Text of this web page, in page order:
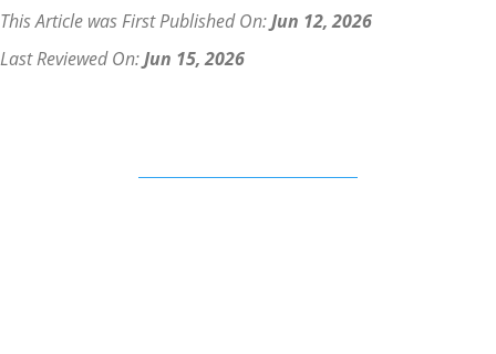
This Article was First Published On:Jun 12, 2026
Last Reviewed On:Jun 15, 2026